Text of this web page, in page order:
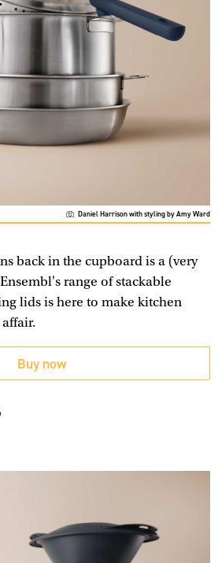
Daniel Harrison with styling by Amy Ward
back in the cupboard is a (very
range of stackable
lids is here to make kitchen
Buy now